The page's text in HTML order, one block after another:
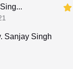
Sanjay Singh